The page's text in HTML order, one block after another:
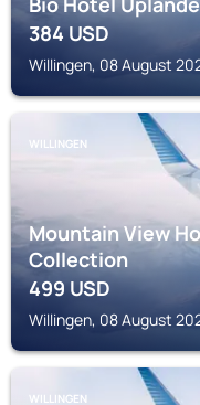
384USD
Willingen, 08 August
WILLINGEN
Mountain View
Collection
499USD
Willingen, 08 August
WILLINGEN